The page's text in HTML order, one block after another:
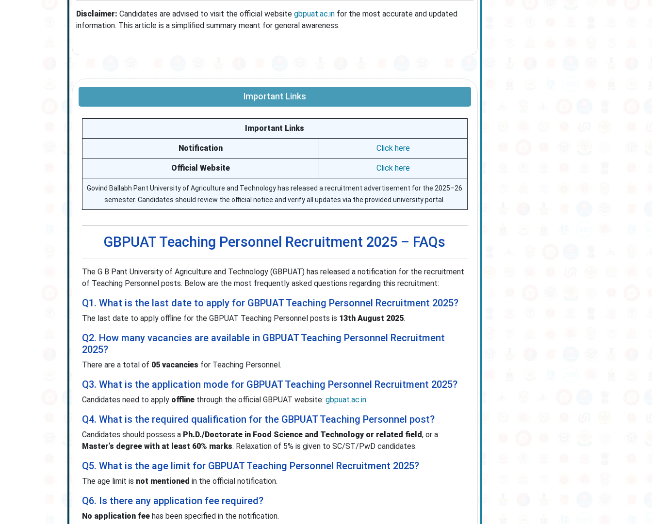
Disclaimer: Candidates are advised to visit the official website gbpuat.ac.infor the most accurate and updated
information. This article is a simplified summary meant for general awareness.
Important Links
Important Links
Notification Click here
Official Website Click here
Govind Ballabh Pant University of Agriculture and Technology has released a recruitment advertisement for the 2025–26
semester. Candidates should review the official notice and verify all updates via the provided university portal.
GBPUAT Teaching Personnel Recruitment 2025 – FAQs
The G B Pant University of Agriculture and Technology (GBPUAT) has released a notification for the recruitment
of Teaching Personnel posts. Below are the most frequently asked questions regarding this recruitment:
Q1. What is the last date to apply for GBPUAT Teaching Personnel Recruitment 2025?
The last date to apply offline for the GBPUAT Teaching Personnel posts is 13th August 2025.
Q2. How many vacancies are available in GBPUAT Teaching Personnel Recruitment
2025?
There are a total of 05 vacancies for Teaching Personnel.
Q3. What is the application mode for GBPUAT Teaching Personnel Recruitment 2025?
Candidates need to apply offlinethrough the official GBPUAT website: gbpuat.ac.in.
Q4. What is the required qualification for the GBPUAT Teaching Personnel post?
Candidates should possess a Ph.D./Doctorate in Food Science and Technology or related field, or a
Master’s degree with at least 60% marks. Relaxation of 5% is given to SC/ST/PwD candidates.
Q5. What is the age limit for GBPUAT Teaching Personnel Recruitment 2025?
The age limit is not mentioned in the official notification.
Q6. Is there any application fee required?
No application feehas been specified in the notification.